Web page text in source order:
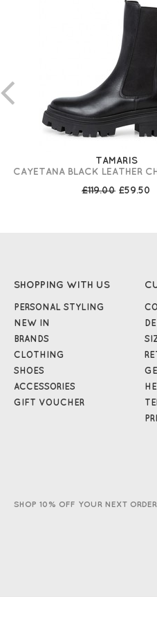
TAMARIS
CAYETANA BLACK LEATHER
£119.00 £59.50
SHOPPING WITH US
PERSONAL STYLING
NEW IN
BRANDS
CLOTHING
SHOES
ACCESSORIES
GIFT VOUCHER
SHOP 10% OFF YOUR NEXT